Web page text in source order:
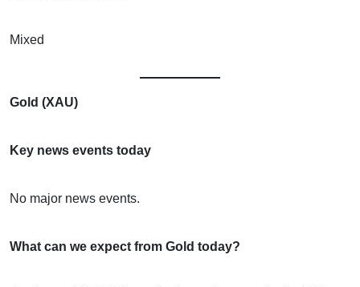
Mixed
Gold (XAU)
Key news events today
No major news events.
What can we expect from Gold today?